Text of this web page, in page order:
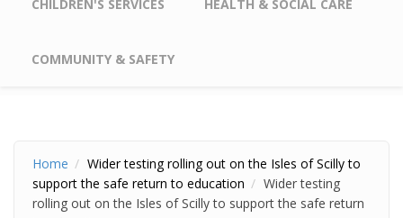
CHILDREN'S SERVICES HEALTH & SOCIAL CARE
COMMUNITY & SAFETY
Home
Wider testing rolling out on the Isles of Scilly to
support the safe return to education
Wider testing
rolling out on the Isles of Scilly to support the safe return